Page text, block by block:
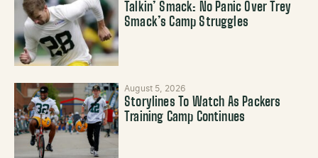
Talkin’ Smack: No Panic Over Trey
Smack’s Camp Struggles
August 5, 2026
Storylines To Watch As Packers
Training Camp Continues